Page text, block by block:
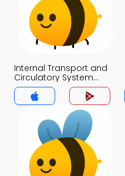
Internal Transport and
Circulatory System
MCQ App